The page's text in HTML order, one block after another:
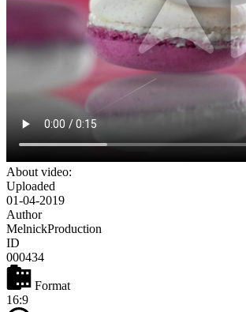
About video:
Uploaded
01-04-2019
Author
MelnickProduction
ID
000434
Format
16:9